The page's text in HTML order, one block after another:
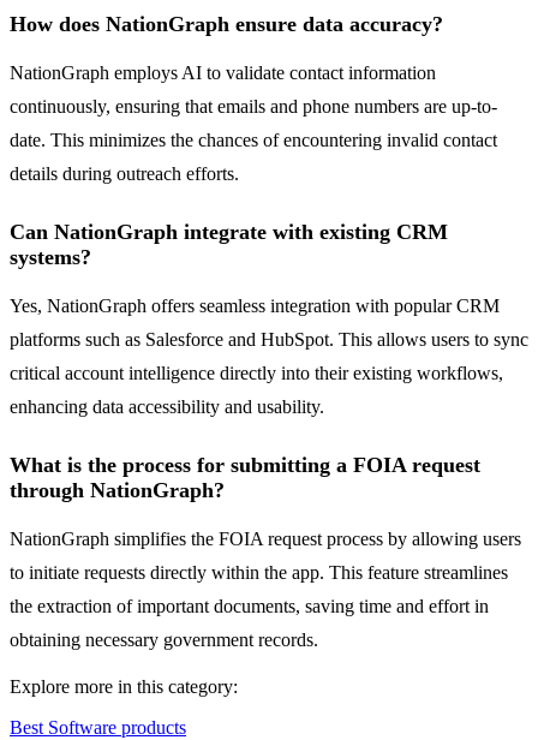
How does NationGraph ensure data accuracy?
NationGraph employs AI to validate contact information
continuously, ensuring that emails and phone numbers are up-to-
date. This minimizes the chances of encountering invalid contact
details during outreach efforts.
Can NationGraph integrate with existing CRM
systems?
Yes, NationGraph offers seamless integration with popular CRM
platforms such as Salesforce and HubSpot. This allows users to sync
critical account intelligence directly into their existing workflows,
enhancing data accessibility and usability.
What is the process for submitting a FOIA request
through NationGraph?
NationGraph simplifies the FOIA request process by allowing users
to initiate requests directly within the app. This feature streamlines
the extraction of important documents, saving time and effort in
obtaining necessary government records.
Explore more in this category:
Best Software products